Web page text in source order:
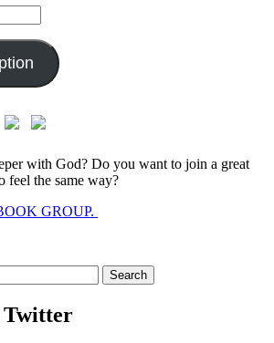
with God? Do you want to join a great
feel the same way?
GROUP.
Twitter